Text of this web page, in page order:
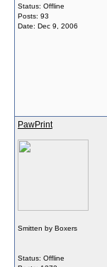
Status: Offline
Posts: 93
Date: Dec 9, 2006
PawPrint
Smitten by Boxers
Status: Offline